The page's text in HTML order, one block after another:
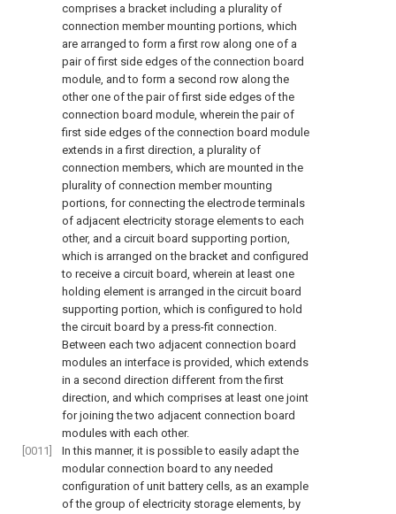
comprises a bracket including a plurality of
connection member mounting portions, which
are arranged to form a first row along one of a
pair of first side edges of the connection board
module, and to form a second row along the
other one of the pair of first side edges of the
connection board module, wherein the pair of
first side edges of the connection board module
extends in a first direction, a plurality of
connection members, which are mounted in the
plurality of connection member mounting
portions, for connecting the electrode terminals
of adjacent electricity storage elements to each
other, and a circuit board supporting portion,
which is arranged on the bracket and configured
to receive a circuit board, wherein at least one
holding element is arranged in the circuit board
supporting portion, which is configured to hold
the circuit board by a press-fit connection.
Between each two adjacent connection board
modules an interface is provided, which extends
in a second direction different from the first
direction, and which comprises at least one joint
for joining the two adjacent connection board
modules with each other.
[0011]
In this manner, it is possible to easily adapt the
modular connection board to any needed
configuration of unit battery cells, as an example
of the group of electricity storage elements, by